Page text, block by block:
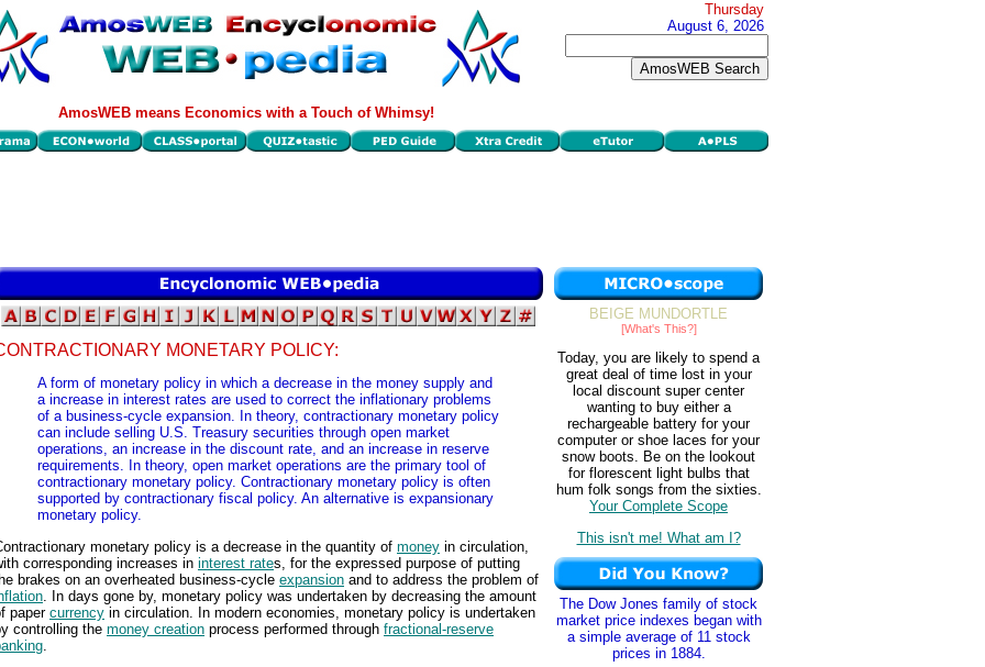
Thursday
August 6, 2026
AmosWEB means Economics with a Touch of Whimsy!
MONETARY POLICY:
A form of monetary policy in which a decrease in the money supply and
a increase in interest rates are used to correct the inflationary problems
of a business-cycle expansion. In theory, contractionary monetary policy
can include selling U.S. Treasury securities through open market
operations, an increase in the discount rate, and an increase in reserve
requirements. In theory, open market operations are the primary tool of
contractionary monetary policy. Contractionary monetary policy is often
supported by contractionary fiscal policy. An alternative is expansionary
monetary policy.
monetary policy is a decrease in the quantity of money in circulation,
corresponding increases in interest rates, for the expressed purpose of putting
brakes on an overheated business-cycle expansion and to address the problem of
. In days gone by, monetary policy was undertaken by decreasing the amount
papercurrency in circulation. In modern economies, monetary policy is undertaken
controlling the money creation process performed through fractional-reserve
BEIGE MUNDORTLE
[What's This?]
Today, you are likely to spend a
great deal of time lost in your
local discount super center
wanting to buy either a
rechargeable battery for your
computer or shoe laces for your
snow boots. Be on the lookout
for florescent light bulbs that
hum folk songs from the sixties.
Your Complete Scope
This isn't me! What am I?
The Dow Jones family of stock
market price indexes began with
a simple average of 11 stock
prices in 1884.